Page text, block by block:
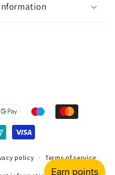
policy Terms of service